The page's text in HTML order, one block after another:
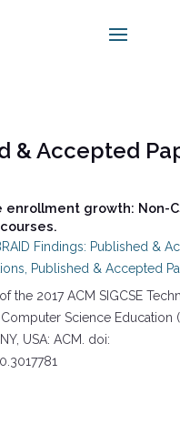
& Accepted
enrollment growth: Non-
Findings: Published &
Published & Accepted
the 2017 ACM SIGCSE
Science Education
USA: ACM. doi: